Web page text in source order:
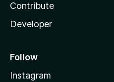
Contribute
Developer
Follow
Instagram